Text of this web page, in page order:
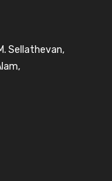
Sellathevan,